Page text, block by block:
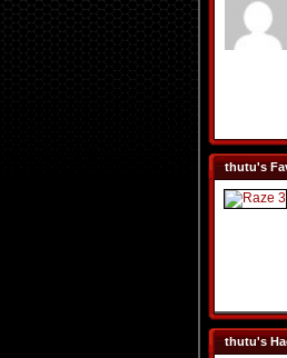
thutu's
thutu's